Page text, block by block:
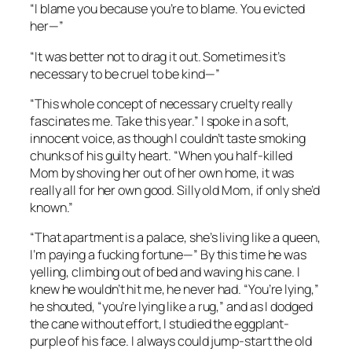
“I blame you because you’re to blame. You evicted
her—”
“It was better not to drag it out. Sometimes it’s
necessary to be cruel to be kind—”
“This whole concept of necessary cruelty really
fascinates me. Take this year.” I spoke in a soft,
innocent voice, as though I couldn’t taste smoking
chunks of his guilty heart. “When you half-killed
Mom by shoving her out of her own home, it was
really all for her own good. Silly old Mom, if only she’d
known.”
“That apartment is a palace, she’s living like a queen,
I’m paying a fucking fortune—” By this time he was
yelling, climbing out of bed and waving his cane. I
knew he wouldn’t hit me, he never had. “You’re lying,”
he shouted, “you’re lying like a rug,” and as I dodged
the cane without effort, I studied the eggplant-
purple of his face. I always could jump-start the old